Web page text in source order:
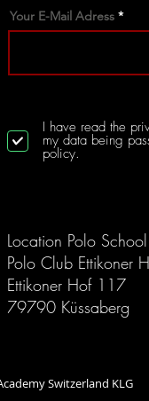
Your E-Mail Adress
I have read the
my data being
policy.
Location Polo
Polo Club Ettikoner
Ettikoner Hof 117
79790 Küssaberg
Academy